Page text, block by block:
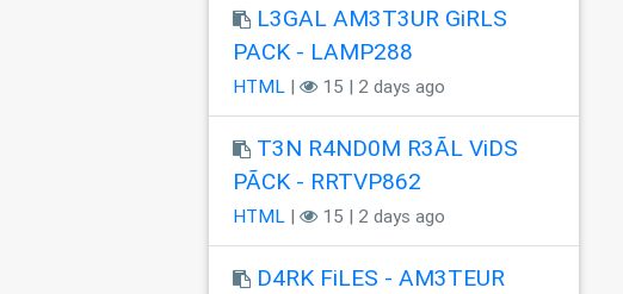
L3GAL AM3T3UR GiRLS
PACK - LAMP288
HTML | 15 | 2 days ago
T3N R4ND0M R3ÃL ViDS
PÃCK - RRTVP862
HTML | 15 | 2 days ago
D4RK FiLES - AM3TEUR